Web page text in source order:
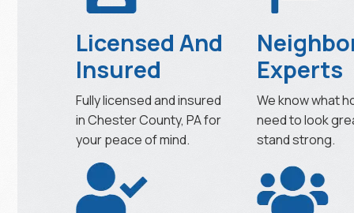
Licensed And
Insured
Fully licensed and insured
in Chester County, PA for
your peace of mind.
Experts
We know what
need to look
stand strong.